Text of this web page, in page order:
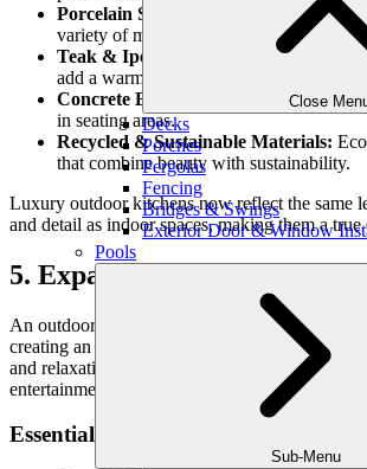
Close
Decks
Porches
Pergolas
Fencing
Bridges & Swings
Exterior Door & Window
Pools
Sub-Menu
Porcelain Slabs:
Sleek, ultra-durable,
variety of modern finishes.
Teak & Ipe Wood Accents:
Weather-
add a warm, organic feel.
Concrete Elements:
Industrial-inspired
in seating areas.
Recycled & Sustainable Materials:
that combine beauty with sustainability.
Luxury outdoor kitchens now reflect the same
and detail as indoor spaces, making them a true
5. Expansive Dining &
An outdoor kitchen is no longer just about
creating an experience. Homeowners in 2025
and relaxation areas that turn their backyards
entertainment hubs.
Essential Features for a Resort-Style